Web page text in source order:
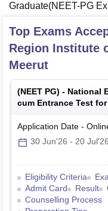
Graduate(NEET-PG
Top Exams
Region Institute
Meerut
(NEET PG) - National
cum Entrance Test
Graduate
Application Date -
30 Jun'26 - 20 Jul'26
Eligibility Criteria
Admit Card
Result
Counselling Process